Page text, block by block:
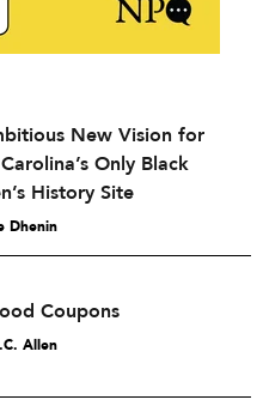
New Vision for
Only Black
History Site
Dhenin
Coupons
Allen